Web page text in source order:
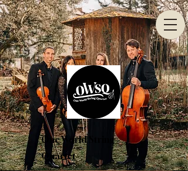
One World String
Quartet